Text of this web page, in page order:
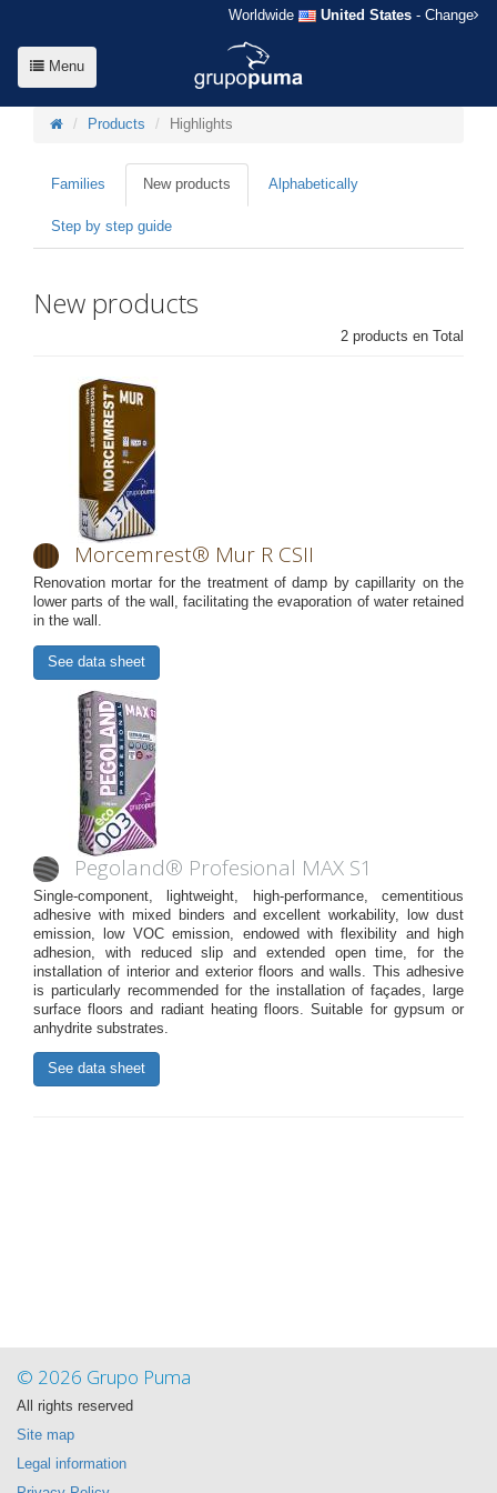
Worldwide United States - Change
Menu
Products Highlights
Families New products Alphabetically
Step by step guide
New products
2 products en Total
Morcemrest® Mur R CSII
Renovation mortar for the treatment of damp by capillarity on the
lower parts of the wall, facilitating the evaporation of water retained
in the wall.
See data sheet
Pegoland® Profesional MAX S1
Single-component, lightweight, high-performance, cementitious
adhesive with mixed binders and excellent workability, low dust
emission, low VOC emission, endowed with flexibility and high
adhesion, with reduced slip and extended open time, for the
installation of interior and exterior floors and walls. This adhesive
is particularly recommended for the installation of façades, large
surface floors and radiant heating floors. Suitable for gypsum or
anhydrite substrates.
See data sheet
© 2026 Grupo Puma
All rights reserved
Site map
Legal information